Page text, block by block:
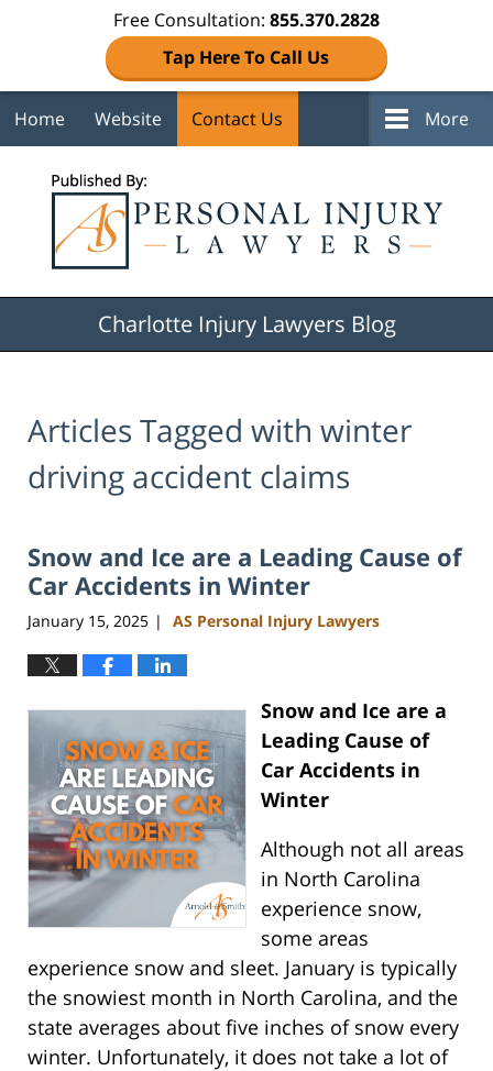
Free Consultation: 855.370.2828
Tap Here To Call Us
Home Website Contact Us More
Charlotte Injury Lawyers Blog
Articles Tagged with winter
driving accident claims
Snow and Ice are a Leading Cause of
Car Accidents in Winter
January 15, 2025 | AS Personal Injury Lawyers
Snow and Ice are a
Leading Cause of
Car Accidents in
Winter
Although not all areas
in North Carolina
experience snow,
some areas
experience snow and sleet. January is typically
the snowiest month in North Carolina, and the
state averages about five inches of snow every
winter. Unfortunately, it does not take a lot of